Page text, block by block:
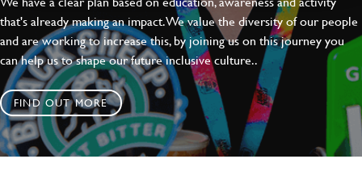
that's already making an impact. We value the diversity of our people
and are working to increase this, by joining us on this journey you
can help us to shape our future inclusive culture..
FIND OUT MORE
SEND CANCEL